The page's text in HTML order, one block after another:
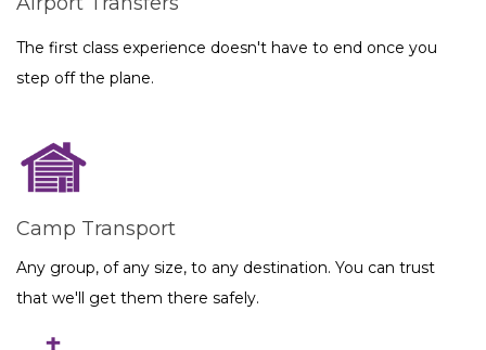
The first class experience doesn't have to end once you
step off the plane.
Camp Transport
Any group, of any size, to any destination. You can trust
that we'll get them there safely.